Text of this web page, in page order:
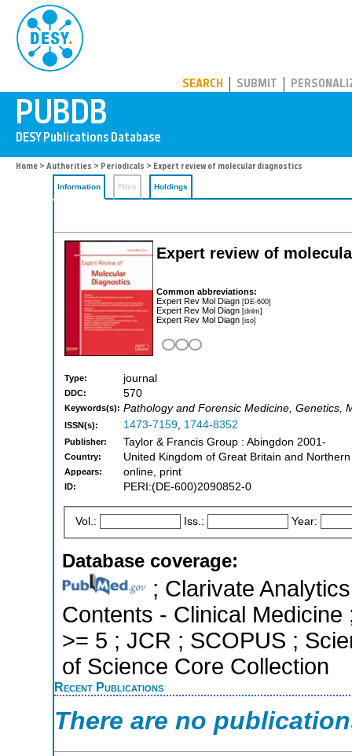
SEARCH SUBMIT
Home > Authorities > Periodicals > Expert review of molecular diagnostics
Information Files Holdings
Expert review of
Common abbreviations:
Expert Rev Mol Diagn [DE-600]
Expert Rev Mol Diagn [dnlm]
Expert Rev Mol Diagn [iso]
Type: journal
DDC: 570
Keywords(s): Pathology and Forensic Medicine, Genetics,
ISSN(s): 1473-7159, 1744-8352
Publisher: Taylor & Francis Group : Abingdon 2001-
Country: United Kingdom of Great Britain and
Appears: online, print
ID: PERI:(DE-600)2090852-0
Vol.: Iss.: Year:
Database coverage:
; Clarivate
Contents - Clinical
>= 5 ; JCR ; SCOPUS ;
of Science Core Collection
Recent Publications
There are no